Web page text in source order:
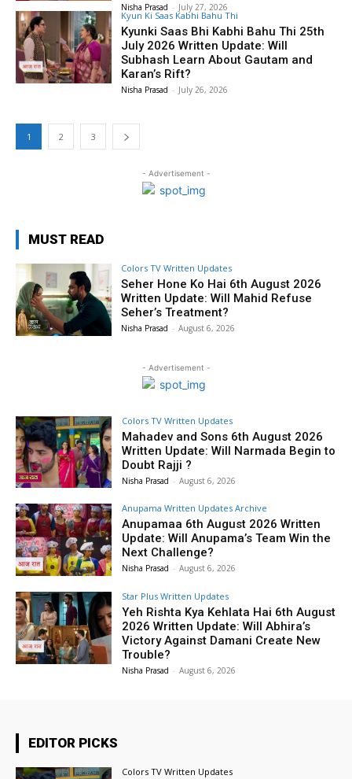
Nisha Prasad - July 27, 2026
Kyun Ki Saas Kabhi Bahu Thi
Kyunki Saas Bhi Kabhi Bahu Thi 25th
July 2026 Written Update: Will
Subhash Learn About Gautam and
Karan’s Rift?
Nisha Prasad - July 26, 2026
1 2 3
- Advertisement -
MUST READ
Colors TV Written Updates
Seher Hone Ko Hai 6th August 2026
Written Update: Will Mahid Refuse
Seher’s Treatment?
Nisha Prasad - August 6, 2026
- Advertisement -
Colors TV Written Updates
Mahadev and Sons 6th August 2026
Written Update: Will Narmada Begin to
Doubt Rajji ?
Nisha Prasad - August 6, 2026
Anupama Written Updates Archive
Anupamaa 6th August 2026 Written
Update: Will Anupama’s Team Win the
Next Challenge?
Nisha Prasad - August 6, 2026
Star Plus Written Updates
Yeh Rishta Kya Kehlata Hai 6th August
2026 Written Update: Will Abhira’s
Victory Against Damani Create New
Trouble?
Nisha Prasad - August 6, 2026
EDITOR PICKS
Colors TV Written Updates